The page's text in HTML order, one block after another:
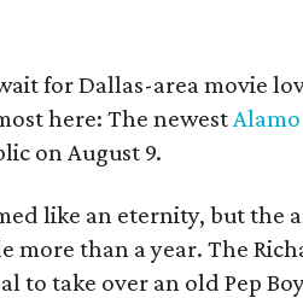
for Dallas-area movie
here: The newest
on August 9.
like an eternity, but the
more than a year. The
to take over an old Pep